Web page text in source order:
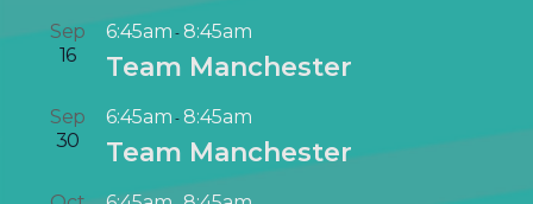
Sep
16
6:45am-8:45am
Team Manchester
Sep
30
6:45am-8:45am
Team Manchester